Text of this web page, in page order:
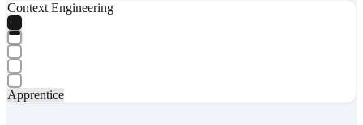
Context Engineering
Apprentice